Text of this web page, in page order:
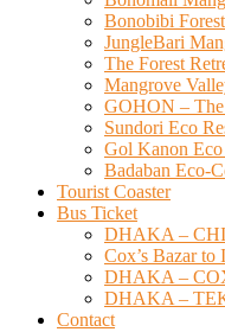
Bonobibi
JungleBari
The Forest
Mangrove
GOHON – The
Sundori Eco
Gol Kanon Eco
Badaban Eco-
Tourist Coaster
Bus Ticket
DHAKA –
Cox’s Bazar to
DHAKA –
DHAKA –
Contact